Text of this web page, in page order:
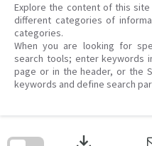
Explore the content of this
different categories of
categories.
When you are looking for
search tools; enter keywords
page or in the header, or the
keywords and define search
search